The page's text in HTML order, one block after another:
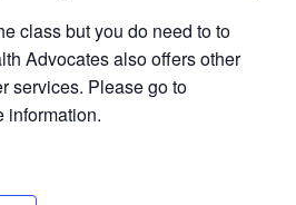
class but you do need to to
Advocates also offers other
services. Please go to
information.